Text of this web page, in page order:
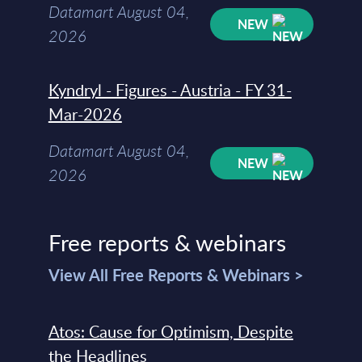
Datamart August 04,
2026
NEW
Kyndryl - Figures - Austria - FY 31-
Mar-2026
Datamart August 04,
2026
NEW
Free reports & webinars
View All Free Reports & Webinars >
Atos: Cause for Optimism, Despite
the Headlines